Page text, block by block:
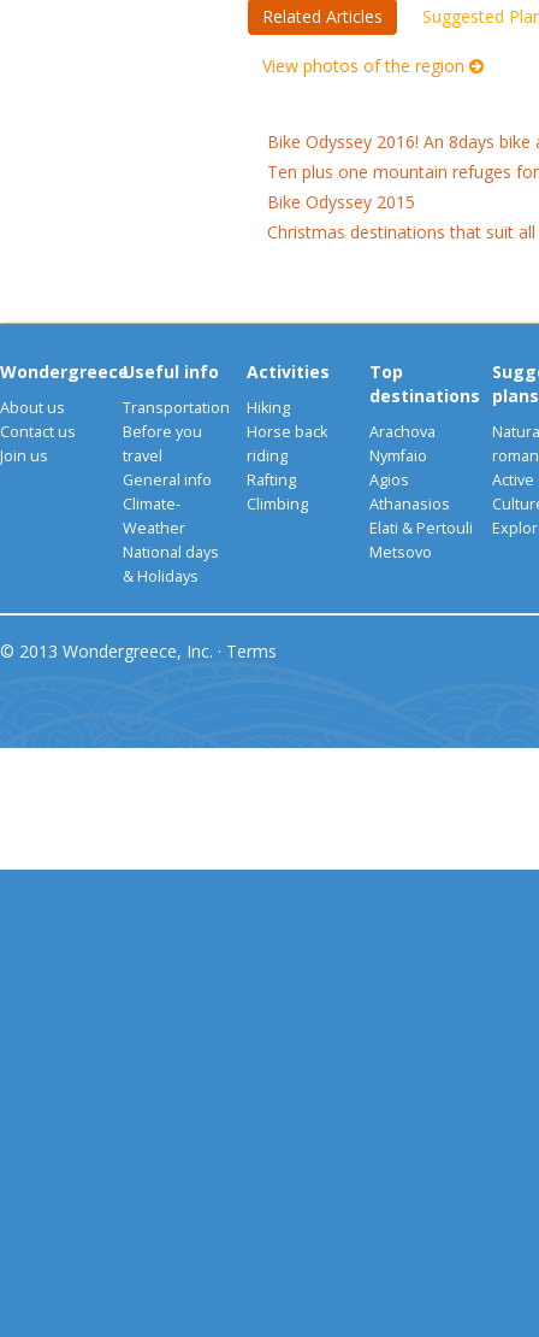
Related Articles Suggested
View photos of the region
Bike Odyssey 2016! An 8days bike
Ten plus one mountain refuges
Bike Odyssey 2015
Christmas destinations that suit
Wondergreece
About us
Contact us
Join us
Useful info
Transportation
Before you
travel
General info
Climate-
Weather
National days
& Holidays
Activities
Hiking
Horse back
riding
Rafting
Climbing
Top
destinations
Arachova
Nymfaio
Agios
Athanasios
Elati & Pertouli
Metsovo
plans
Active
© 2013 Wondergreece, Inc. · Terms